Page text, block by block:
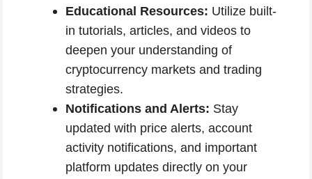
Educational Resources: Utilize built-
in tutorials, articles, and videos to
deepen your understanding of
cryptocurrency markets and trading
strategies.
Notifications and Alerts: Stay
updated with price alerts, account
activity notifications, and important
platform updates directly on your